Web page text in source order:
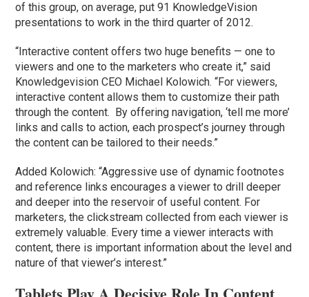
of this group, on average, put 91 KnowledgeVision
presentations to work in the third quarter of 2012.
“Interactive content offers two huge benefits — one to
viewers and one to the marketers who create it,” said
Knowledgevision CEO Michael Kolowich. “For viewers,
interactive content allows them to customize their path
through the content. By offering navigation, ‘tell me more’
links and calls to action, each prospect’s journey through
the content can be tailored to their needs.”
Added Kolowich: “Aggressive use of dynamic footnotes
and reference links encourages a viewer to drill deeper
and deeper into the reservoir of useful content. For
marketers, the clickstream collected from each viewer is
extremely valuable. Every time a viewer interacts with
content, there is important information about the level and
nature of that viewer’s interest.”